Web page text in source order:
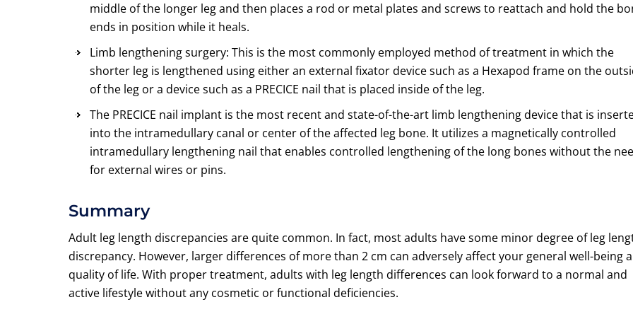
middle of the longer leg and then places a rod or metal plates and screws to reattach and hold the
ends in position while it heals.
Limb lengthening surgery: This is the most commonly employed method of treatment in which the
shorter leg is lengthened using either an external fixator device such as a Hexapod frame on the
of the leg or a device such as a PRECICE nail that is placed inside of the leg.
The PRECICE nail implant is the most recent and state-of-the-art limb lengthening device that is
into the intramedullary canal or center of the affected leg bone. It utilizes a magnetically controlled
intramedullary lengthening nail that enables controlled lengthening of the long bones without the
for external wires or pins.
Summary
Adult leg length discrepancies are quite common. In fact, most adults have some minor degree of leg
discrepancy. However, larger differences of more than 2 cm can adversely affect your general well-being
quality of life. With proper treatment, adults with leg length differences can look forward to a normal and
active lifestyle without any cosmetic or functional deficiencies.